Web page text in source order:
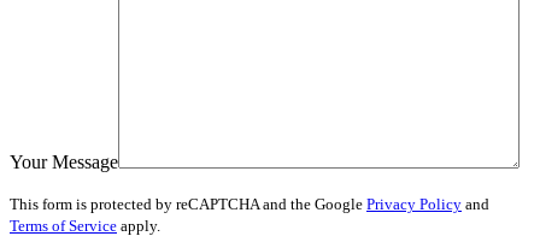
Your Message
This form is protected by reCAPTCHA and the Google Privacy Policy and
Terms of Service apply.